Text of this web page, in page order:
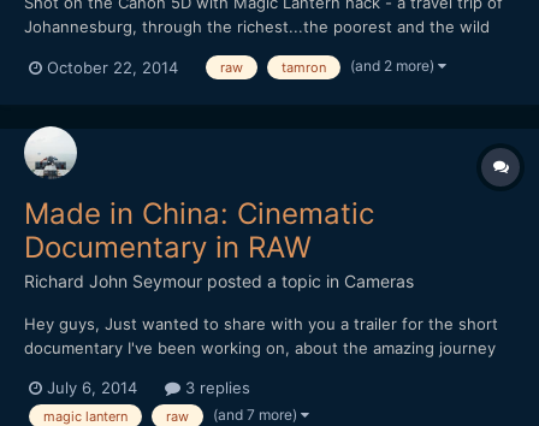
Johannesburg, through the richest...the poorest and the wild
October 22, 2014
raw tamron (and 2 more)
Made in China: Cinematic
Documentary in RAW
Richard John Seymour posted a topic in Cameras
Hey guys, Just wanted to share with you a trailer for the short
documentary I've been working on, about the amazing journey
footage was shot in China this winter on my 5d mark III with
Magic Lantern. I'd love to hear what y...
July 6, 2014 3 replies
magic lantern raw (and 7 more)